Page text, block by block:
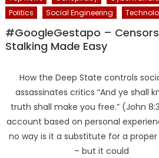
Politics
Social Engineering
#GoogleGestapo –
Stalking Made Easy
How the Deep State controls
assassinates critics “And ye shall
truth shall make you free.” (John
account based on personal
no way is it a substitute for a
– but it could